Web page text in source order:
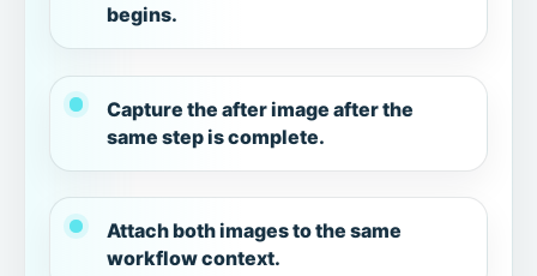
begins.
Capture the after image after the
same step is complete.
Attach both images to the same
workflow context.